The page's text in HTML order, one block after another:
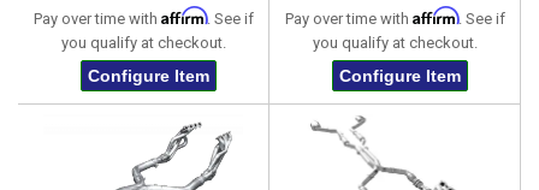
Pay over time with Affirm. See if
you qualify at checkout.
Configure Item
Pay over time with Affirm. See if
you qualify at checkout.
Configure Item